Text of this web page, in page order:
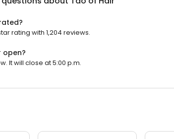
rating with 1,204 reviews.
open?
It will close at 5:00 p.m.